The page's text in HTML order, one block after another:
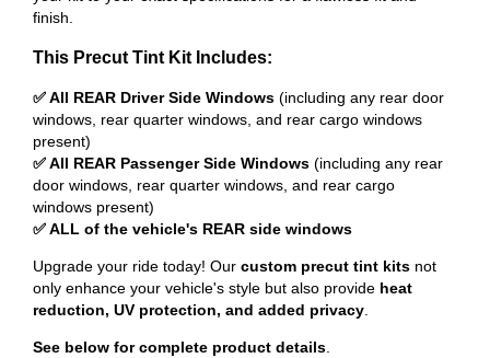
finish.
This Precut Tint Kit Includes:
✅ All REAR Driver Side Windows (including any rear door
windows, rear quarter windows, and rear cargo windows
present)
✅ All REAR Passenger Side Windows (including any rear
door windows, rear quarter windows, and rear cargo
windows present)
✅ ALL of the vehicle's REAR side windows
Upgrade your ride today! Our custom precut tint kits not
only enhance your vehicle's style but also provide heat
reduction, UV protection, and added privacy
See below for complete product details